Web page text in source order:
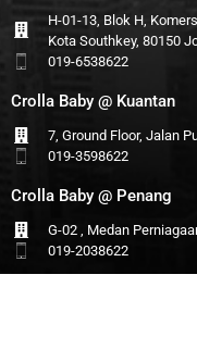
H-01-13, Blok H,
Kota Southkey, 80150
019-6538622
Crolla Baby @ Kuantan
7, Ground Floor, Jalan
019-3598622
Crolla Baby @ Penang
G-02 , Medan
019-2038622